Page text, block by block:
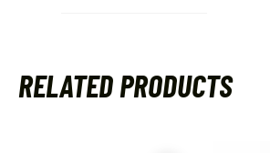
RELATED PRODUCTS